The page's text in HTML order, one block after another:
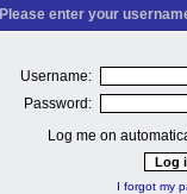
Please enter your
Username:
Password:
Log me on
I forgot my